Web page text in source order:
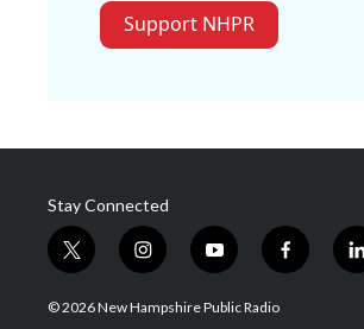
Support NHPR
Stay Connected
t
w
i
i
n
s
y
o
u
f
a
l
i
© 2026 New Hampshire Public Radio